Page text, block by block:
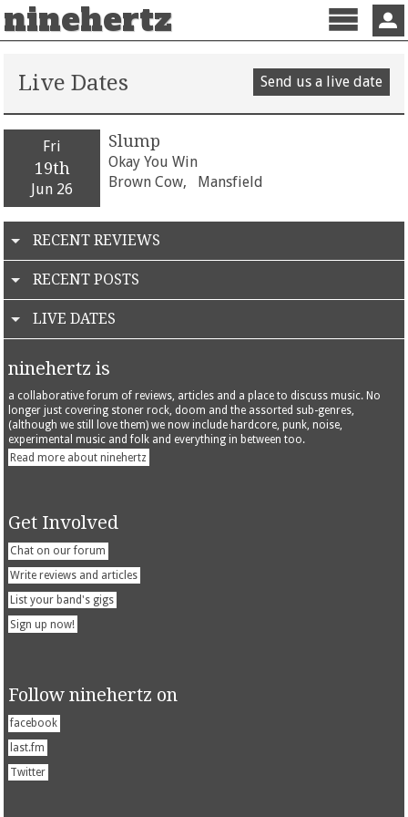
ninehertz
Menu
Live Dates Send us a live date
Fri
19th
Jun 26
Slump
Okay You Win
Brown Cow,
Mansfield
RECENT REVIEWS
RECENT POSTS
LIVE DATES
ninehertz is
a collaborative forum of reviews, articles and a place to discuss music. No
longer just covering stoner rock, doom and the assorted sub-genres,
(although we still love them) we now include hardcore, punk, noise,
experimental music and folk and everything in between too.
Read more about ninehertz
Get Involved
Chat on our forum
Write reviews and articles
List your band's gigs
Sign up now!
Follow ninehertz on
facebook
last.fm
Twitter